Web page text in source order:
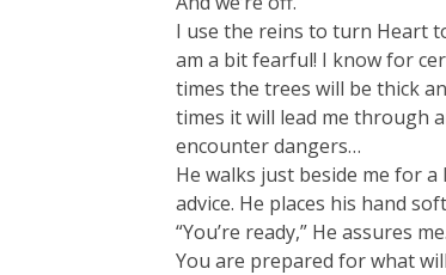
I use the reins to turn Heart
am a bit fearful! I know for
times the trees will be thick
times it will lead me through
encounter dangers…
He walks just beside me for
advice. He places his hand
“You’re ready,” He assures
You are prepared for what